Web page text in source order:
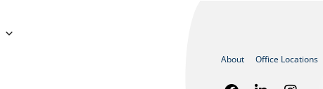
About Office Locations